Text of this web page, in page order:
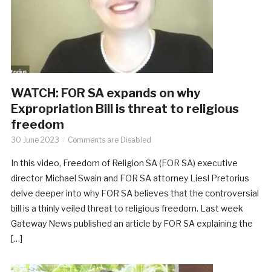
WATCH: FOR SA expands on why
Expropriation Bill is threat to religious
freedom
30 June 2023 Comments are Disabled
In this video, Freedom of Religion SA (FOR SA) executive
director Michael Swain and FOR SA attorney Liesl Pretorius
delve deeper into why FOR SA believes that the controversial
bill is a thinly veiled threat to religious freedom. Last week
Gateway News published an article by FOR SA explaining the
[…]